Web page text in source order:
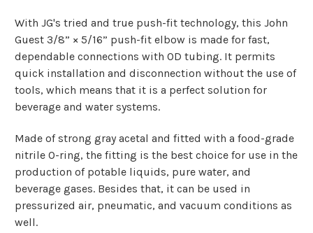
With​‍​‌‍​‍‌ JG's tried and true push-fit technology, this John
Guest 3/8” × 5/16” push-fit elbow is made for fast,
dependable connections with OD tubing. It permits
quick installation and disconnection without the use of
tools, which means that it is a perfect solution for
beverage and water systems.
Made of strong gray acetal and fitted with a food-grade
nitrile O-ring, the fitting is the best choice for use in the
production of potable liquids, pure water, and
beverage gases. Besides that, it can be used in
pressurized air, pneumatic, and vacuum conditions as ​‍​‌‍​
‍‌well.